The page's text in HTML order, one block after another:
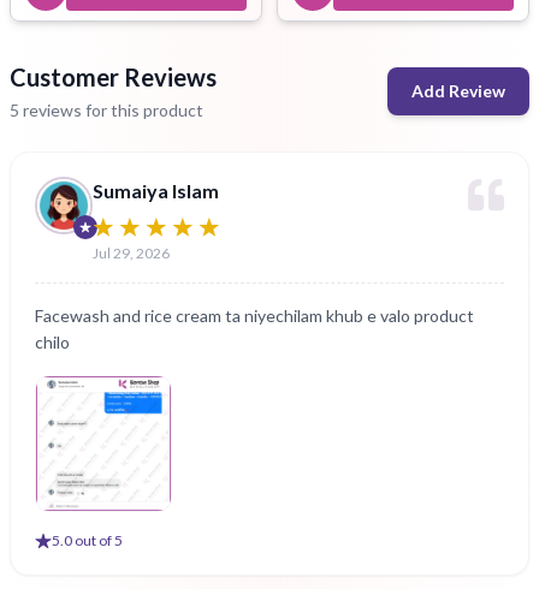
Customer Reviews
5 reviews for this product
Add Review
Sumaiya Islam
Jul 29, 2026
Facewash and rice cream ta niyechilam khub e valo product
chilo
5 .0 out of 5